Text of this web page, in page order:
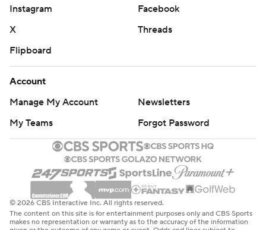
Instagram
Facebook
X
Threads
Flipboard
Account
Manage My Account
Newsletters
My Teams
Forgot Password
© 2026 CBS Interactive Inc. All rights reserved.
The content on this site is for entertainment purposes only and CBS Sports
makes no representation or warranty as to the accuracy of the information